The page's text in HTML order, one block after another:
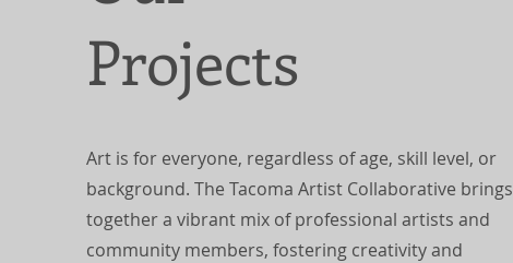
Projects
Art is for everyone, regardless of age, skill level, or
background. The Tacoma Artist Collaborative brings
together a vibrant mix of professional artists and
community members, fostering creativity and